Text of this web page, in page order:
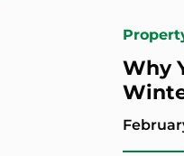
Why